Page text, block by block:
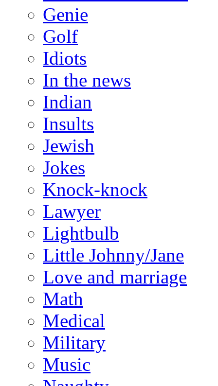
Genie
Golf
Idiots
In the news
Indian
Insults
Jewish
Jokes
Knock-knock
Lawyer
Lightbulb
Little Johnny/Jane
Love and marriage
Math
Medical
Military
Music